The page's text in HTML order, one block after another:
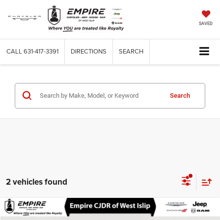
SAVED
CALL 631-417-3391 DIRECTIONS SEARCH
Search
2 vehicles found
Used2026BMW 330ixDrive NA
$40,100
Compare Vehicle